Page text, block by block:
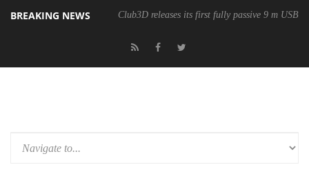
BREAKING NEWS Club3D releases its first fully passive 9 m USB4